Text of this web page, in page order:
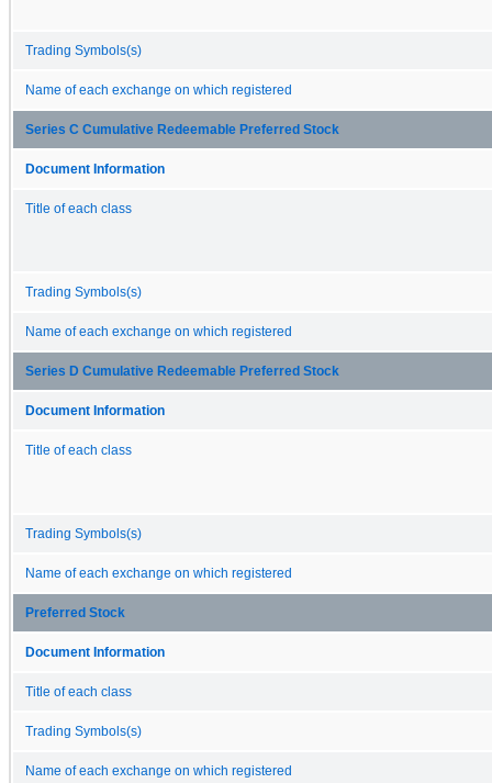
Trading Symbols(s)
Name of each exchange on which registered
Series C Cumulative Redeemable Preferred Stock
Document Information
Title of each class
Trading Symbols(s)
Name of each exchange on which registered
Series D Cumulative Redeemable Preferred Stock
Document Information
Title of each class
Trading Symbols(s)
Name of each exchange on which registered
Preferred Stock
Document Information
Title of each class
Trading Symbols(s)
Name of each exchange on which registered